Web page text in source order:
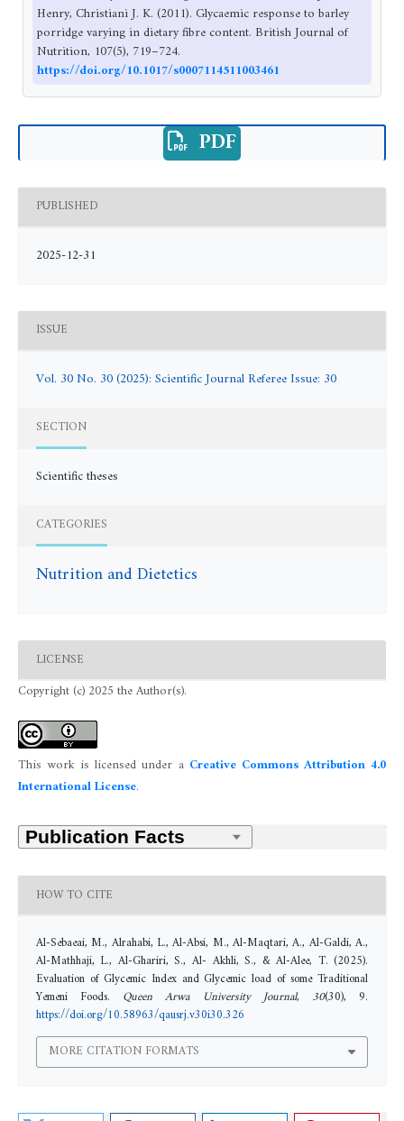
Henry, Christiani J. K. (2011). Glycaemic response to barley
porridge varying in dietary fibre content. British Journal of
Nutrition, 107(5), 719–724.
https://doi.org/10.1017/s0007114511003461
PDF
PUBLISHED
2025-12-31
ISSUE
Vol. 30 No. 30 (2025): Scientific Journal Referee Issue: 30
SECTION
Scientific theses
CATEGORIES
Nutrition and Dietetics
LICENSE
Copyright (c) 2025 the Author(s).
This work is licensed under a Creative Commons Attribution 4.0
International License.
HOW TO CITE
Al-Sebaeai, M., Alrahabi, L., Al-Absi, M., Al-Maqtari, A., Al-Galdi, A.,
Al-Mathhaji, L., Al-Ghariri, S., Al- Akhli, S., & Al-Alee, T. (2025).
Evaluation of Glycemic Index and Glycemic load of some Traditional
Yemeni Foods. Queen Arwa University Journal, 30(30), 9.
https://doi.org/10.58963/qausrj.v30i30.326
MORE CITATION FORMATS